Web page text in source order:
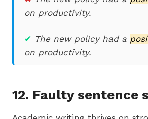
on productivity.
✔ The new policy had a
on productivity.
12. Faulty sentence